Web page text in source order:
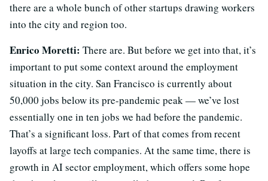
there are a whole bunch of other startups drawing workers
into the city and region too.
Enrico Moretti: There are. But before we get into that, it’s
important to put some context around the employment
situation in the city. San Francisco is currently about
50,000 jobs below its pre-pandemic peak — we’ve lost
essentially one in ten jobs we had before the pandemic.
That’s a significant loss. Part of that comes from recent
layoffs at large tech companies. At the same time, there is
growth in AI sector employment, which offers some hope